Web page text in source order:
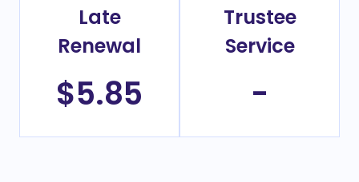
Late
Renewal
$5.85
Trustee
Service
-